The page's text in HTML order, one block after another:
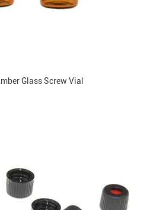
Glass Screw Vial